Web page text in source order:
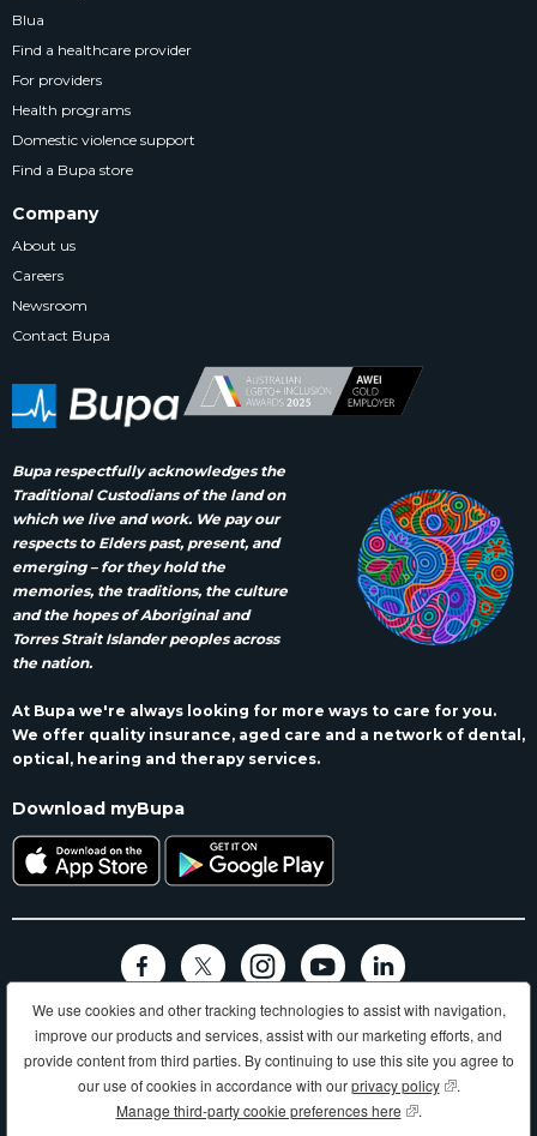
Bupa respectfully acknowledges the
Traditional Custodians of the land on
which we live and work. We pay our
respects to Elders past, present, and
emerging – for they hold the
memories, the traditions, the culture
and the hopes of Aboriginal and
Torres Strait Islander peoples across
the nation.
At Bupa we're always looking for more ways to care for you.
We offer quality insurance, aged care and a network of dental,
optical, hearing and therapy services.
Download myBupa
Blua
Find a healthcare provider
For providers
Health programs
Domestic violence support
Find a Bupa store
Company
About us
Careers
Newsroom
Contact Bupa
Terms and conditions Privacy Code of conduct
Accessibility
Sitemap
Longer, healthier, happier lives and making a better world.
Bupa HI Pty Ltd ABN 81 000 057 590
We use cookies and other tracking technologies to assist with navigation,
improve our products and services, assist with our marketing efforts, and
provide content from third parties. By continuing to use this site you agree to
our use of cookies in accordance with ourprivacy policy(opens in new
.
Manage third-party cookie preferences here (opens in new
.